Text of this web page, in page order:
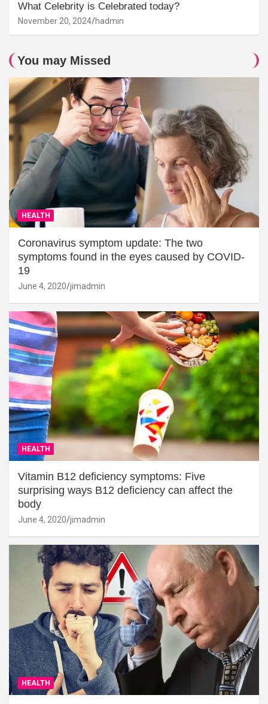
What Celebrity is Celebrated today?
November 20, 2024 hadmin
You may Missed
HEALTH
Coronavirus symptom update: The two
symptoms found in the eyes caused by COVID-
19
June 4, 2020 jimadmin
HEALTH
Vitamin B12 deficiency symptoms: Five
surprising ways B12 deficiency can affect the
body
June 4, 2020 jimadmin
HEALTH